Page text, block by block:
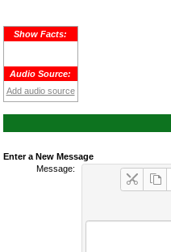
Show Facts:
Audio Source:
Add audio source
Enter a New Message
Message: